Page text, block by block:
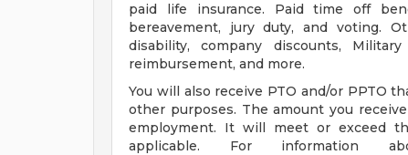
paid life insurance. Paid time off
bereavement, jury duty, and voting.
disability, company discounts,
reimbursement, and more.
You will also receive PTO and/or PPTO
other purposes. The amount you
employment. It will meet or exceed
applicable. For information